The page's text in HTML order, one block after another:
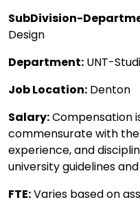
SubDivision-
Design
Department: UNT-
Job Location: Denton
Salary:Compensation
commensurate with the
experience, and
university guidelines
FTE:Varies based on